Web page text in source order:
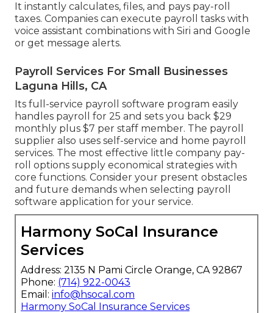
It instantly calculates, files, and pays pay-roll
taxes. Companies can execute payroll tasks with
voice assistant combinations with Siri and Google
or get message alerts.
Payroll Services For Small Businesses
Laguna Hills, CA
Its full-service payroll software program easily
handles payroll for 25 and sets you back $29
monthly plus $7 per staff member. The payroll
supplier also uses self-service and home payroll
services. The most effective little company pay-
roll options supply economical strategies with
core functions. Consider your present obstacles
and future demands when selecting payroll
software application for your service.
Harmony SoCal Insurance
Services
Address: 2135 N Pami Circle Orange, CA 92867
Phone: (714) 922-0043
Email: info@hsocal.com
Harmony SoCal Insurance Services